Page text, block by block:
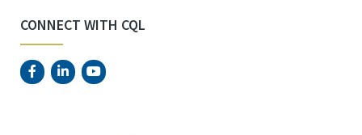
CONNECT WITH CQL